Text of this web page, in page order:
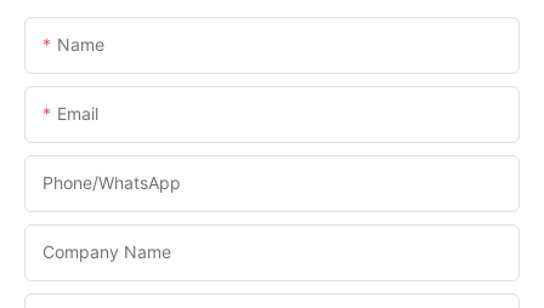
Name
Email
Phone/whatsApp
Company Name